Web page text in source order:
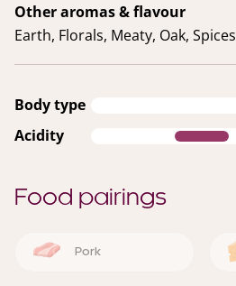
Other aromas & flavour
Earth, Florals, Meaty, Oak, Spices
Body type
Acidity
Food pairings
Pork